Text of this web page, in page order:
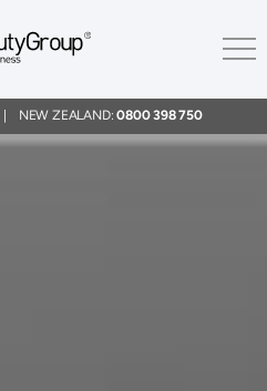
| NEW ZEALAND:0800 398 750